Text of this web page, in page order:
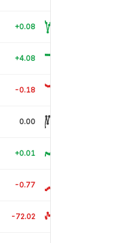
+0.08
+4.08
-0.18
0.00
+0.01
-0.77
-72.02